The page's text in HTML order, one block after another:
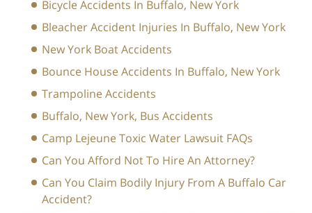
Bicycle Accidents In Buffalo, New York
Bleacher Accident Injuries In Buffalo, New York
New York Boat Accidents
Bounce House Accidents In Buffalo, New York
Trampoline Accidents
Buffalo, New York, Bus Accidents
Camp Lejeune Toxic Water Lawsuit FAQs
Can You Afford Not To Hire An Attorney?
Can You Claim Bodily Injury From A Buffalo Car
Accident?